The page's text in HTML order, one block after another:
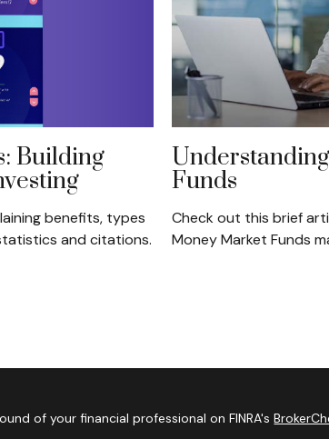
Building
benefits, types
and citations.
Funds
Check out this brief
Money Market Funds
of your financial professional on FINRA's